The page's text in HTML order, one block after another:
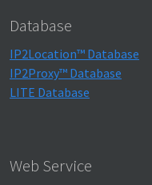
Database
IP2Location™ Database
IP2Proxy™ Database
LITE Database
Web Service